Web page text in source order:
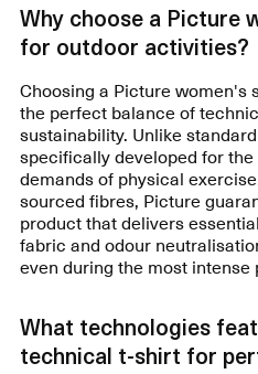
Why choose a Picture
for outdoor activities?
Choosing a Picture women's
the perfect balance of
sustainability. Unlike
specifically developed for
demands of physical
sourced fibres, Picture
product that delivers
fabric and odour
even during the most intense
What technologies
technical t-shirt for